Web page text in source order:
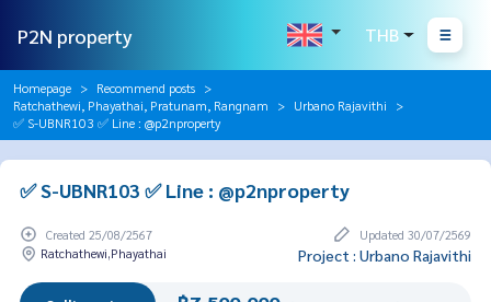
P2N property THB
Homepage
Recommend posts
Ratchathewi, Phayathai, Pratunam, Rangnam
Urbano Rajavithi
✅ S-UBNR103 ✅ Line : @p2nproperty
✅ S-UBNR103 ✅ Line : @p2nproperty
Created 25/08/2567
Updated 30/07/2569
Ratchathewi,Phayathai
Project : Urbano Rajavithi